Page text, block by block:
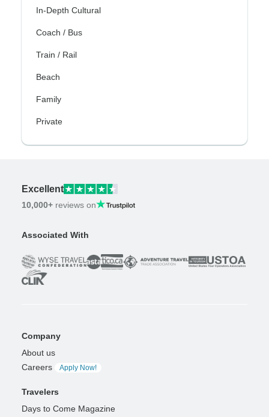
In-Depth Cultural
Coach / Bus
Train / Rail
Beach
Family
Private
Excellent
10,000+ reviews on
Associated With
Company
About us
Careers
Apply Now!
Travelers
Days to Come Magazine